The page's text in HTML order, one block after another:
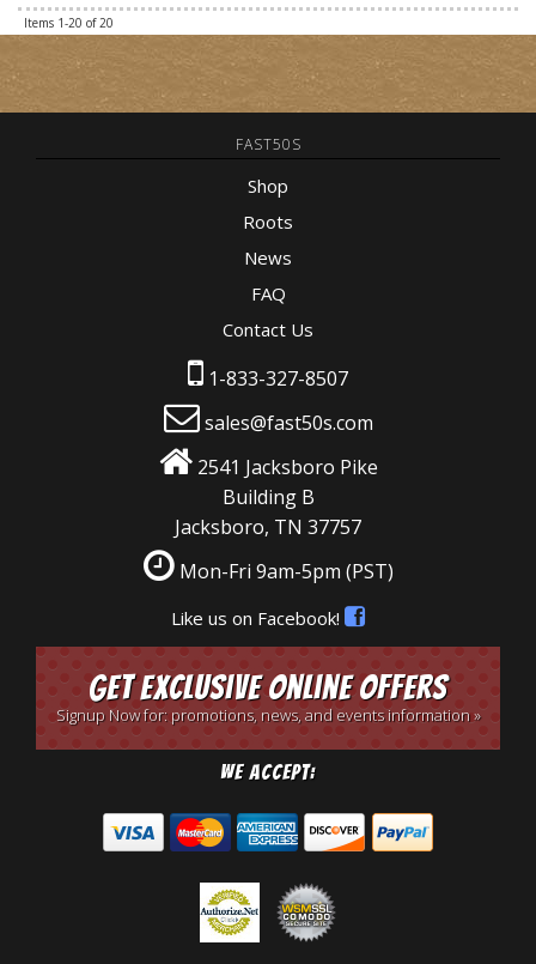
Items 1-20 of20
FAST50S
Shop
Roots
News
FAQ
Contact Us
1-833-327-8507
sales@fast50s.com
2541 Jacksboro Pike
Building B
Jacksboro, TN 37757
Mon-Fri 9am-5pm (PST)
Like us on Facebook!
Get Exclusive Online Offers
Signup Now for: promotions, news, and events information »
We Accept: